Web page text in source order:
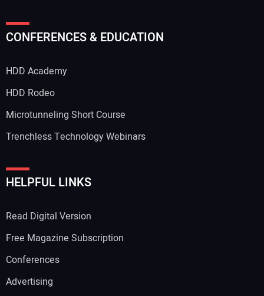
Your Name:
Your Website Address:
CONFERENCES & EDUCATION
HDD Academy
HDD Rodeo
Microtunneling Short Course
Trenchless Technology Webinars
HELPFUL LINKS
Read Digital Version
Free Magazine Subscription
Conferences
Advertising